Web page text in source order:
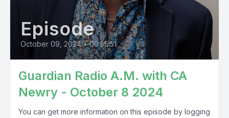
Episode
October 09, 2024 • 00:55:51
Guardian Radio A.M. with CA
Newry - October 8 2024
You can get more information on this episode by logging